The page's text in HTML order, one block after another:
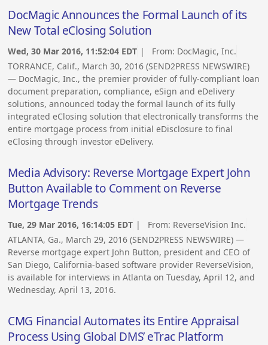
DocMagic Announces the Formal Launch of its
New Total eClosing Solution
Wed, 30 Mar 2016, 11:52:04 EDT | From: DocMagic, Inc.
TORRANCE, Calif., March 30, 2016 (SEND2PRESS NEWSWIRE)
— DocMagic, Inc., the premier provider of fully-compliant loan
document preparation, compliance, eSign and eDelivery
solutions, announced today the formal launch of its fully
integrated eClosing solution that electronically transforms the
entire mortgage process from initial eDisclosure to final
eClosing through investor eDelivery.
Media Advisory: Reverse Mortgage Expert John
Button Available to Comment on Reverse
Mortgage Trends
Tue, 29 Mar 2016, 16:14:05 EDT | From: ReverseVision Inc.
ATLANTA, Ga., March 29, 2016 (SEND2PRESS NEWSWIRE) —
Reverse mortgage expert John Button, president and CEO of
San Diego, California-based software provider ReverseVision,
is available for interviews in Atlanta on Tuesday, April 12, and
Wednesday, April 13, 2016.
CMG Financial Automates its Entire Appraisal
Process Using Global DMS’ eTrac Platform